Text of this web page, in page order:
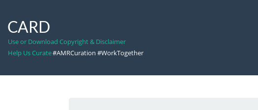
CARD
Use or Download Copyright & Disclaimer
Help Us Curate#AMRCuration #WorkTogether